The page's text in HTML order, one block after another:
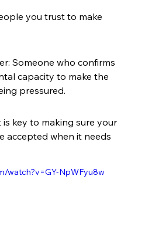
you trust to make
Someone who confirms
capacity to make the
pressured.
key to making sure your
accepted when it needs
watch?v=GY-NpWFyu8w